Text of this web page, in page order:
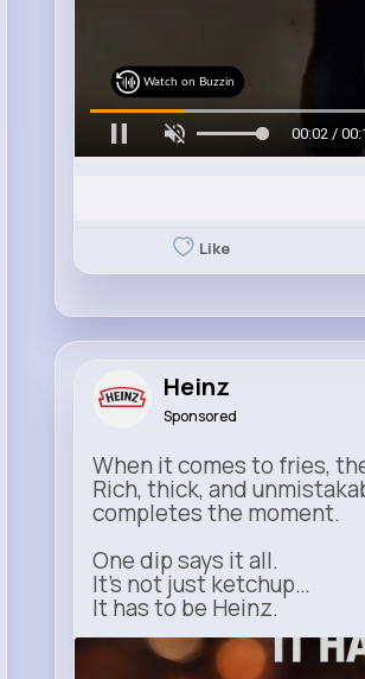
Watch on Buzzin
00:04 /
Like
Heinz
Sponsored
When it comes to fries,
Rich, thick, and
completes the moment.
One dip says it all.
It’s not just ketchup…
It has to be Heinz.
heinz.com